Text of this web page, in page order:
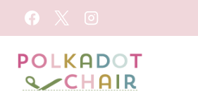
Skip
to
content